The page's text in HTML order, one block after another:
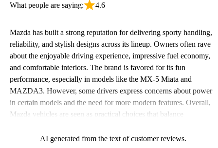
What people are saying: 4.6
Mazda has built a strong reputation for delivering sporty handling,
reliability, and stylish designs across its lineup. Owners often rave
about the enjoyable driving experience, impressive fuel economy,
and comfortable interiors. The brand is favored for its fun
performance, especially in models like the MX-5 Miata and
MAZDA3. However, some drivers express concerns about power
in certain models and the need for more modern features. Overall,
Mazda vehicles are seen as practical choices that balance
in cargo space and interior materials.
AI generated from the text of customer reviews.